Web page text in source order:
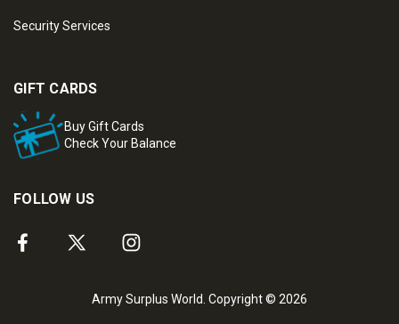
Security Services
GIFT CARDS
Buy Gift Cards
Check Your Balance
FOLLOW US
Army Surplus World. Copyright © 2026